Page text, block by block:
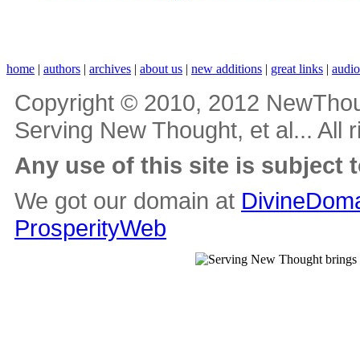
home | authors | archives | about us | new additions | great links |
Copyright © 2010, 2012
Serving New Thought, et al... All
Any use of this site is subject
We got our domain at
ProsperityWeb